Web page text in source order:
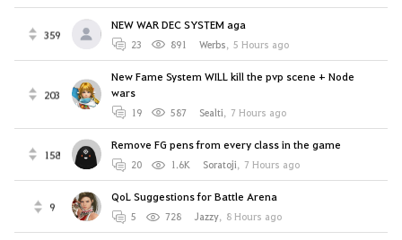
359
NEW WAR DEC SYSTEM aga
23 891 Werbs, 5 Hours ago
203
New Fame System WILL kill the pvp scene + Node
wars
19 587 Sealti, 7 Hours ago
158
Remove FG pens from every class in the game
20 1.6K Soratoji, 7 Hours ago
9
QoL Suggestions for Battle Arena
5 728 Jazzy, 8 Hours ago